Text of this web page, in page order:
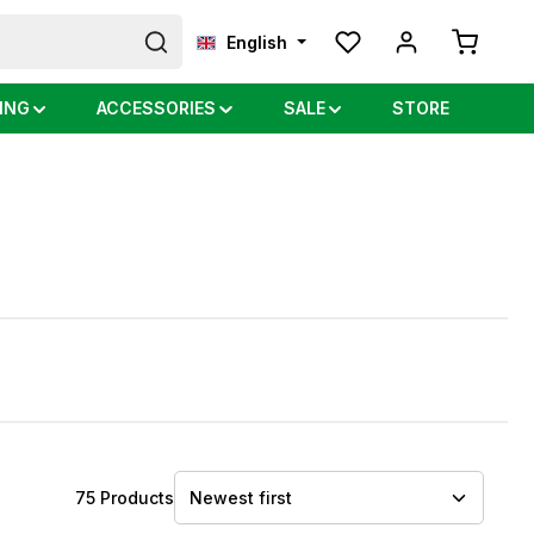
English
ACCESSORIES SALE STORE
75 Products